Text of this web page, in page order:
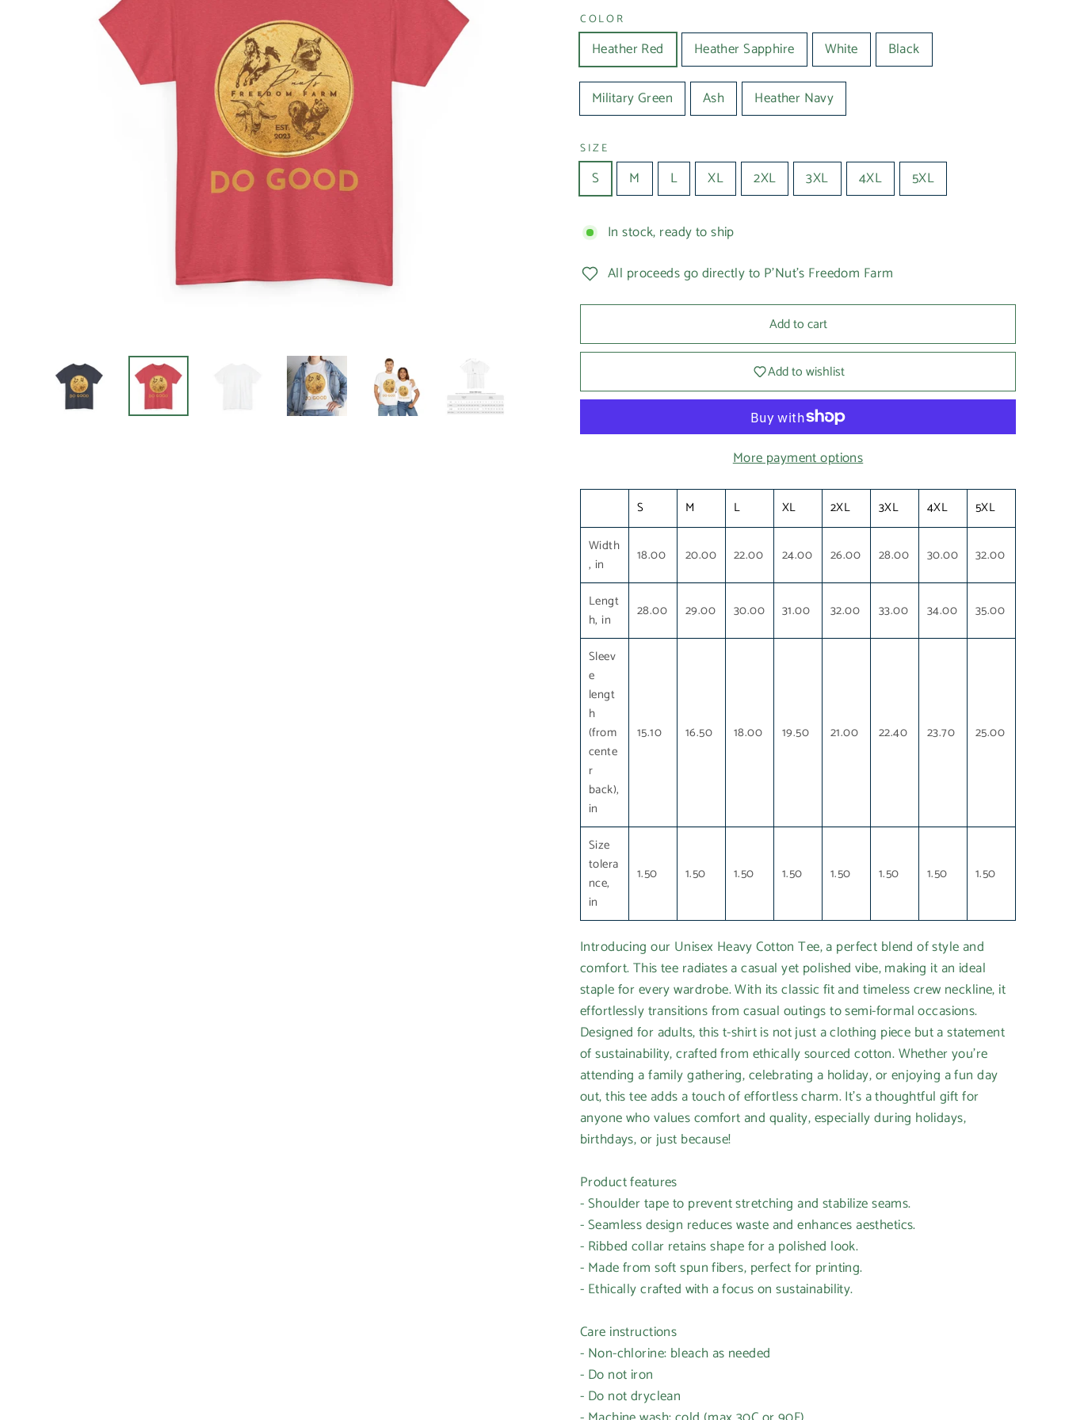
COLOR
Heather Red Heather Sapphire White Black
Military Green Ash Heather Navy
SIZE
S M L XL 2XL 3XL 4XL 5XL
In stock, ready to ship
All proceeds go directly to P'Nut's Freedom Farm
Add to cart
Add to wishlist
More payment options
S M L XL 2XL 3XL 4XL
5XL
Width
, in
18.00 20.00 22.00 24.00 26.00 28.00 30.00 32.00
Lengt
h, in
28.00 29.00 30.00 31.00 32.00 33.00 34.00 35.00
Sleev
e
lengt
h
(from
cente
r
back),
in
15.10 16.50 18.00 19.50 21.00 22.40 23.70 25.00
Size
tolera
nce,
in
1.50 1.50 1.50 1.50 1.50 1.50 1.50 1.50
Introducing our Unisex Heavy Cotton Tee, a perfect blend of style and
comfort. This tee radiates a casual yet polished vibe, making it an ideal
staple for every wardrobe. With its classic fit and timeless crew neckline, it
effortlessly transitions from casual outings to semi-formal occasions.
Designed for adults, this t-shirt is not just a clothing piece but a statement
of sustainability, crafted from ethically sourced cotton. Whether you're
attending a family gathering, celebrating a holiday, or enjoying a fun day
out, this tee adds a touch of effortless charm. It's a thoughtful gift for
anyone who values comfort and quality, especially during holidays,
birthdays, or just because!
Product features
- Shoulder tape to prevent stretching and stabilize seams.
- Seamless design reduces waste and enhances aesthetics.
- Ribbed collar retains shape for a polished look.
- Made from soft spun fibers, perfect for printing.
- Ethically crafted with a focus on sustainability.
Care instructions
- Non-chlorine: bleach as needed
- Do not iron
- Do not dryclean